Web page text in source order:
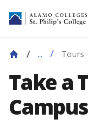
... Tours
Take a